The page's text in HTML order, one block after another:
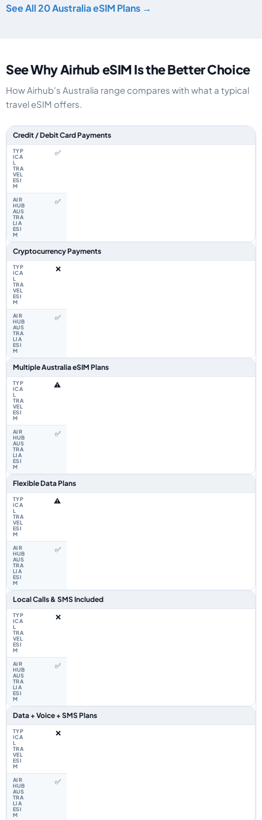
See All 20 Australia eSIM Plans →
See Why Airhub eSIM Is the Better Choice
How Airhub's Australia range compares with what a typical
travel eSIM offers.
Feature comparison between a typical travel eSIM and the Airhub
Credit / Debit Card Payments
✅
✅
Cryptocurrency Payments
❌
✅
Multiple Australia eSIM Plans
⚠️
✅
Flexible Data Plans
⚠️
✅
Local Calls & SMS Included
❌
✅
Data + Voice + SMS Plans
❌
✅